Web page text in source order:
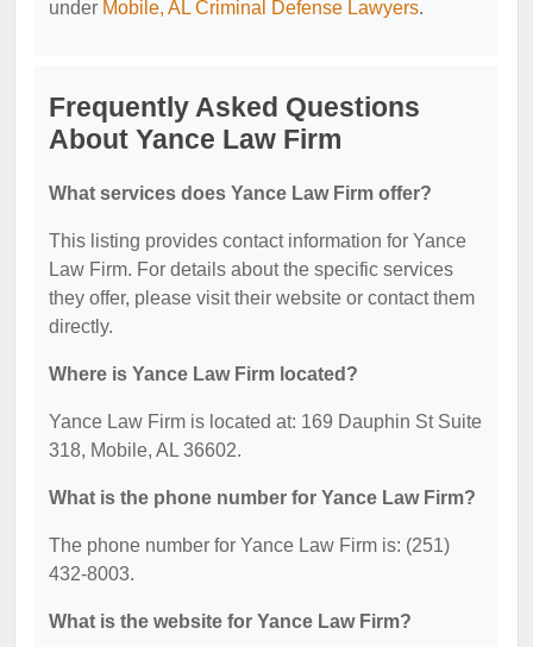
under Mobile, AL Criminal Defense Lawyers.
Frequently Asked Questions
About Yance Law Firm
What services does Yance Law Firm offer?
This listing provides contact information for Yance
Law Firm. For details about the specific services
they offer, please visit their website or contact them
directly.
Where is Yance Law Firm located?
Yance Law Firm is located at: 169 Dauphin St Suite
318, Mobile, AL 36602.
What is the phone number for Yance Law Firm?
The phone number for Yance Law Firm is: (251)
432-8003.
What is the website for Yance Law Firm?